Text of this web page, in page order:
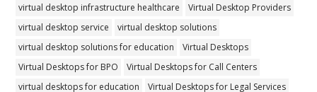
virtual desktop infrastructure healthcare
Virtual Desktop Providers
virtual desktop service
virtual desktop solutions
virtual desktop solutions for education
Virtual Desktops
Virtual Desktops for BPO
Virtual Desktops for Call Centers
virtual desktops for education
Virtual Desktops for Legal Services